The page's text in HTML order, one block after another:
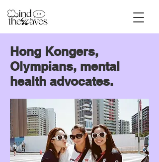
Hong Kongers,
Olympians, mental
health advocates.